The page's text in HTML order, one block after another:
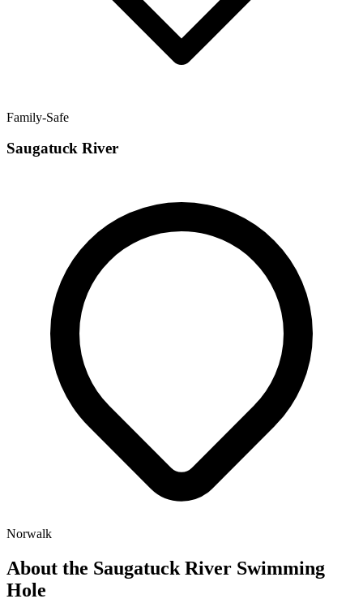
Family-Safe
Saugatuck River
Norwalk
About the Saugatuck River Swimming
Hole